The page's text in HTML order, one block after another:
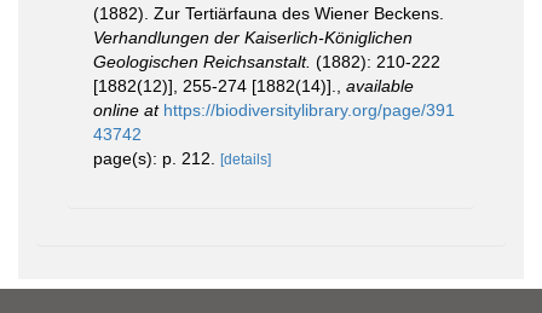
(1882). Zur Tertiärfauna des Wiener Beckens.
Verhandlungen der Kaiserlich-Königlichen
Geologischen Reichsanstalt. (1882): 210-222
[1882(12)], 255-274 [1882(14)].
available
online at https://biodiversitylibrary.org/page/391
43742
page(s): p. 212.
[details]